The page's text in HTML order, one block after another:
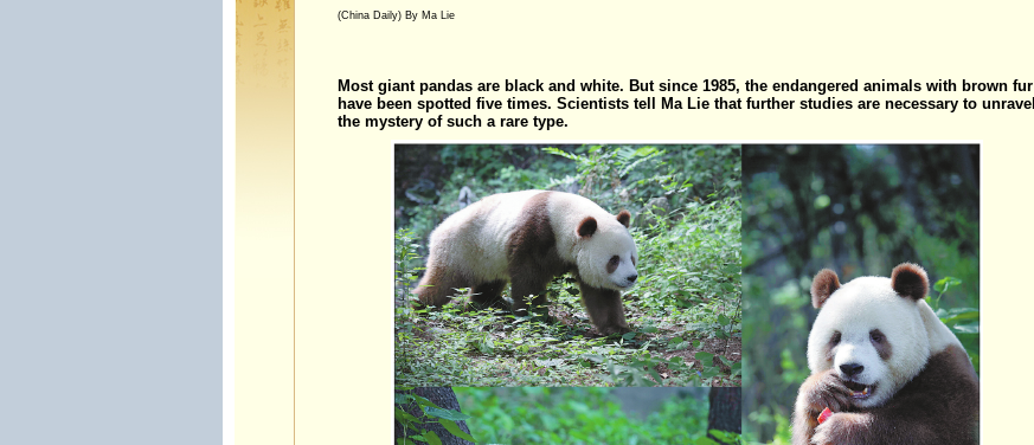
(China Daily) By Ma Lie
Most giant pandas are black and white. But since 1985, the endangered animals with brown fur
have been spotted five times. Scientists tell Ma Lie that further studies are necessary to unravel
the mystery of such a rare type.